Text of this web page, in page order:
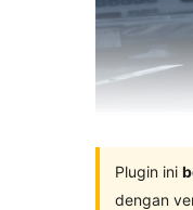
Plugin ini
dengan